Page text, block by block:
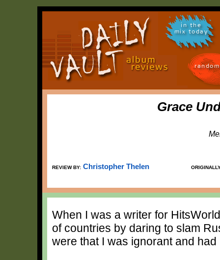
in the
mix today
Grace
REVIEW BY: Christopher Thelen
When I was a writer for
of countries by daring to slam
were that I was ignorant and